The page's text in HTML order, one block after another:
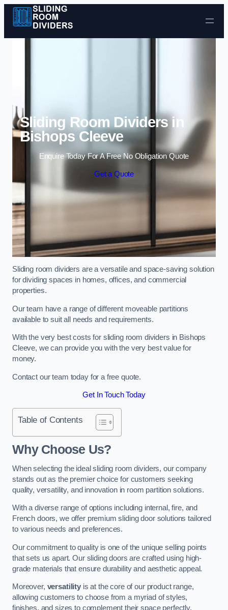
Skip to content
Sliding Room Dividers in
Bishops Cleeve
Enquire Today For A Free No Obligation Quote
Get a Quote
Sliding room dividers are a versatile and space-saving solution
for dividing spaces in homes, offices, and commercial
properties.
Our team have a range of different moveable partitions
available to suit all needs and requirements.
With the very best costs for sliding room dividers in Bishops
Cleeve, we can provide you with the very best value for
money.
Contact our team today for a free quote.
Get In Touch Today
Table of Contents
Why Choose Us?
When selecting the ideal sliding room dividers, our company
stands out as the premier choice for customers seeking
quality, versatility, and innovation in room partition solutions.
With a diverse range of options including internal, fire, and
French doors, we offer premium sliding door solutions tailored
to various needs and preferences.
Our commitment to quality is one of the unique selling points
that sets us apart. Our sliding doors are crafted using high-
grade materials that ensure durability and aesthetic appeal.
Moreover, versatilityis at the core of our product range,
allowing customers to choose from a myriad of styles,
finishes, and sizes to complement their space perfectly.